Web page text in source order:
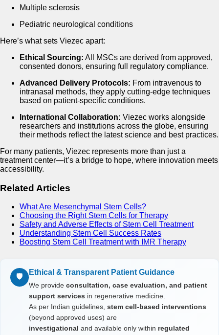
Multiple sclerosis
Pediatric neurological conditions
Here’s what sets Viezec apart:
Ethical Sourcing: All MSCs are derived from approved,
consented donors, ensuring full regulatory compliance.
Advanced Delivery Protocols: From intravenous to
intranasal methods, they apply cutting-edge techniques
based on patient-specific conditions.
International Collaboration: Viezec works alongside
researchers and institutions across the globe, ensuring
their methods reflect the latest science and best practices.
For many patients, Viezec represents more than just a
treatment center—it’s a bridge to hope, where innovation meets
accessibility.
Related Articles
What Are Mesenchymal Stem Cells?
Choosing the Right Stem Cells for Therapy
Safety and Adverse Effects of Stem Cell Treatment
Understanding Stem Cell Success Rates
Boosting Stem Cell Treatment with IMR Therapy
🛡️ Ethical & Transparent Patient Guidance
We provide consultation, case evaluation, and patient
support services in regenerative medicine.
As per Indian guidelines, stem cell-based interventions
(beyond approved uses) are
investigational and available only within regulated